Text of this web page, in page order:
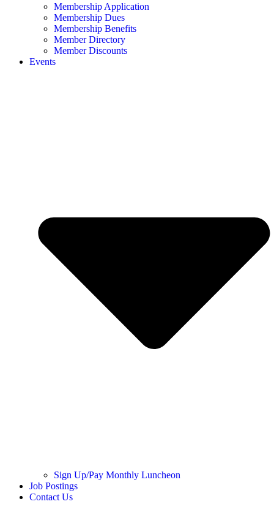
Membership Application
Membership Dues
Membership Benefits
Member Directory
Member Discounts
Events
Sign Up/Pay Monthly Luncheon
Job Postings
Contact Us